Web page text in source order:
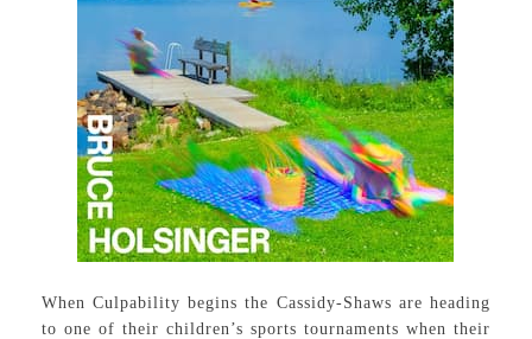
When Culpability begins the Cassidy-Shaws are heading
to one of their children’s sports tournaments when their